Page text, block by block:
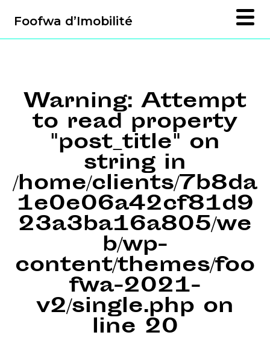
Foofwa d’Imobilité
Warning: Attempt
to read property
"post_title" on
string in
/home/clients/7b8da
1e0e06a42cf81d9
23a3ba16a805/we
b/wp-
content/themes/foo
fwa-2021-
v2/single.php on
line 20